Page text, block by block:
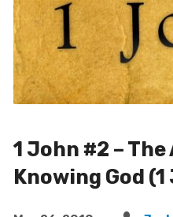
1 John #2 –
Knowing God